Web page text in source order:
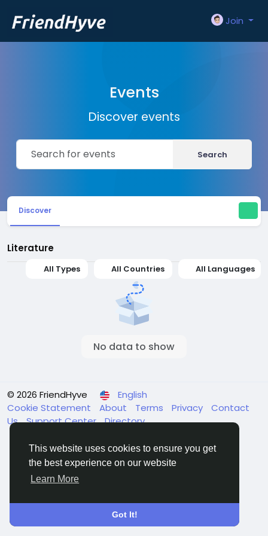
This website uses cookies to ensure you get
the best experience on our website
Learn More
Got It!
Join
Events
Discover events
Search
Discover
Literature
All Types All Countries All Languages
No data to show
© 2026 FriendHyve
English
Cookie Statement
About Terms Privacy
Contact
Us Support Center Directory